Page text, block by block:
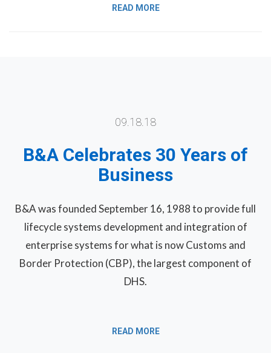
READ MORE
09.18.18
B&A Celebrates 30 Years of
Business
B&A was founded September 16, 1988 to provide full
lifecycle systems development and integration of
enterprise systems for what is now Customs and
Border Protection (CBP), the largest component of
DHS.
READ MORE